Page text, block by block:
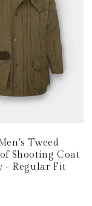
Tweed
Shooting Coat
- Regular Fit